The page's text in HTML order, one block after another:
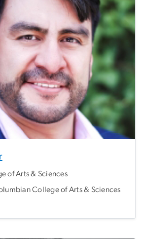
of Arts & Sciences
College of Arts & Sciences